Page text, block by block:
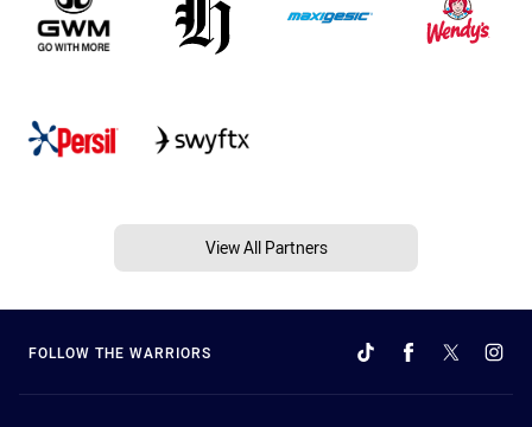
View All Partners
FOLLOW THE WARRIORS